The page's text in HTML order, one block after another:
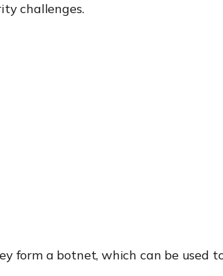
challenges.
form a botnet, which can be used